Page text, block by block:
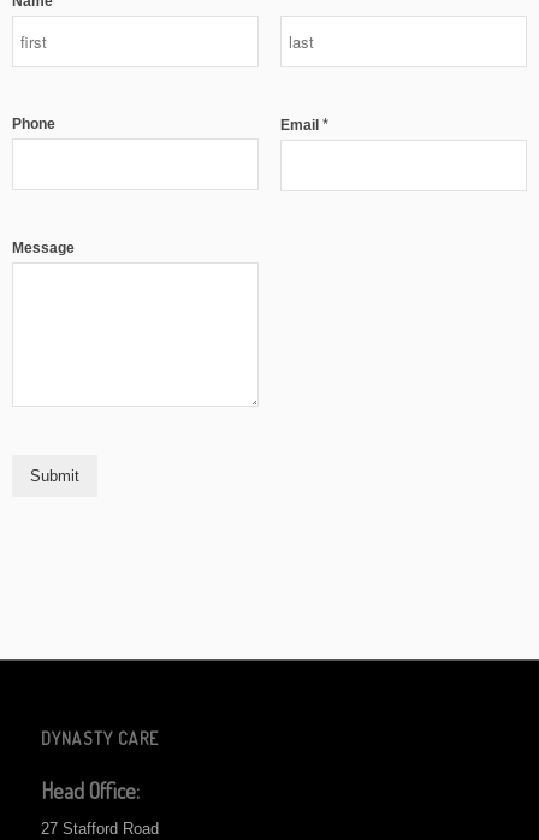
Phone Email *
Message
Submit
DYNASTY CARE
Head Office:
27 Stafford Road